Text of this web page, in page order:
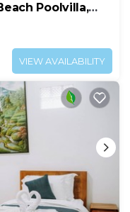
Poolvilla,
VIEW AVAILABILITY